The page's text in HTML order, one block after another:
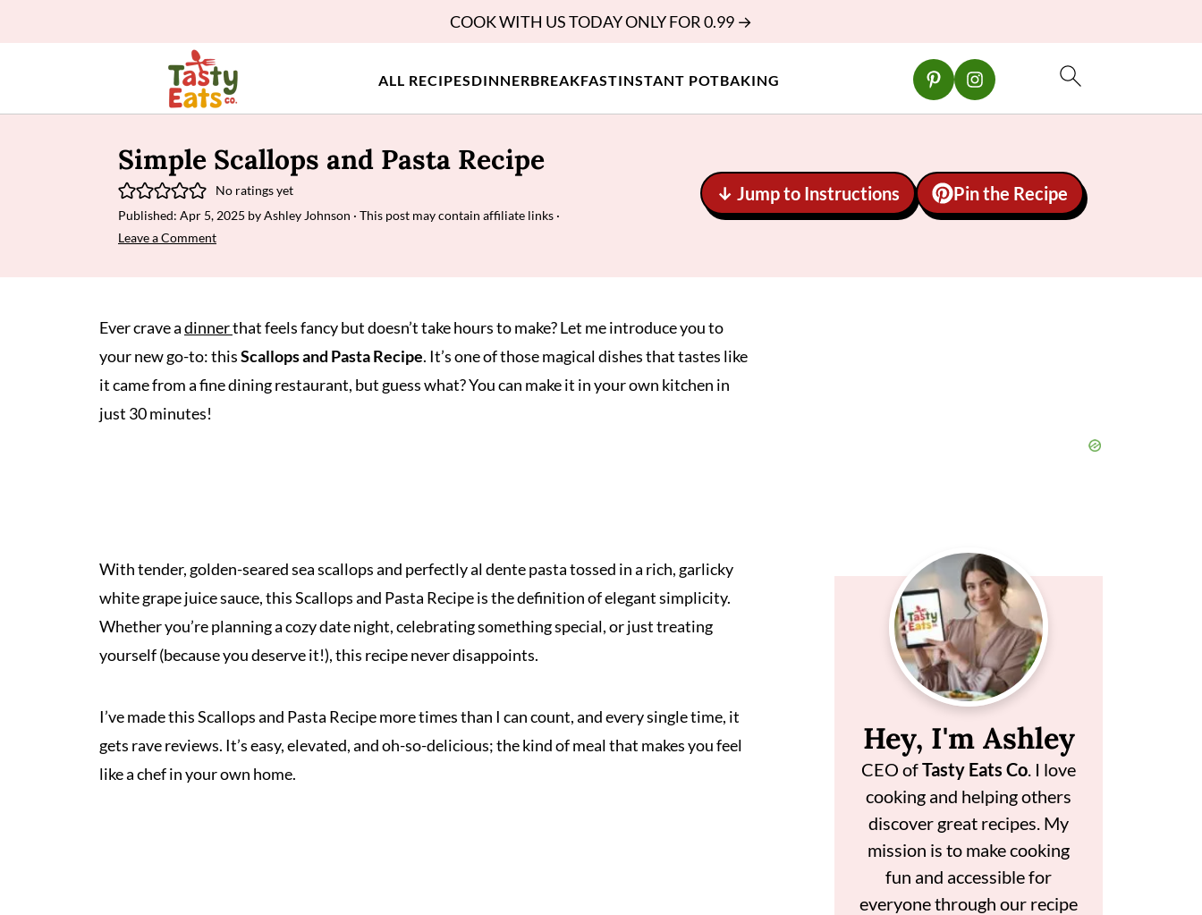
ALL RECIPESDINNERBREAKFASTINSTANT POTBAKING
COOK WITH US TODAY ONLY FOR 0.99 →
Simple Scallops and Pasta Recipe
No ratings yet
Published: Apr 5, 2025 byAshley Johnson · This post may contain affiliate links ·
Leave a Comment
↓ Jump to Instructions Pin the Recipe
Ever crave adinnerthat feels fancy but doesn’t take hours to make? Let me introduce you to
your new go-to: thisScallops and Pasta Recipe. It’s one of those magical dishes that tastes like
it came from a fine dining restaurant, but guess what? You can make it in your own kitchen in
just 30 minutes!
With tender, golden-seared sea scallops and perfectly al dente pasta tossed in a rich, garlicky
white grape juice sauce, this Scallops and Pasta Recipe is the definition of elegant simplicity.
Whether you’re planning a cozy date night, celebrating something special, or just treating
yourself (because you deserve it!), this recipe never disappoints.
I’ve made this Scallops and Pasta Recipe more times than I can count, and every single time, it
gets rave reviews. It’s easy, elevated, and oh-so-delicious; the kind of meal that makes you feel
like a chef in your own home.
Hey, I'm Ashley
CEO ofTasty Eats Co. I love
cooking and helping others
discover great recipes. My
mission is to make cooking
fun and accessible for
everyone through our recipe